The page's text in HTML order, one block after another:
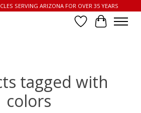
SERVING ARIZONA FOR OVER 35 YEARS
Wish List
Cart
tagged with
colors